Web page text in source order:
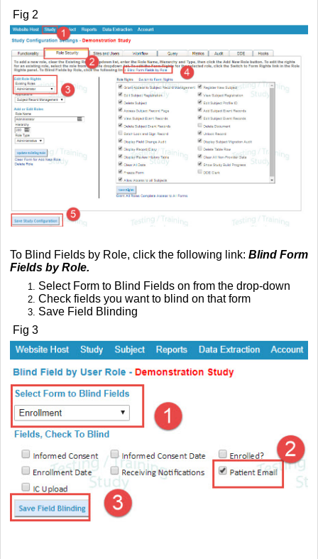
Fig 2
To Blind Fields by Role, click the following link: Blind Form
Fields by Role.
Select Form to Blind Fields on from the drop-down
Check fields you want to blind on that form
Save Field Blinding
Fig 3